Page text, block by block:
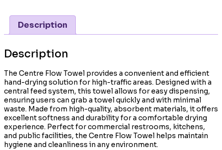
Description
Description
The Centre Flow Towel provides a convenient and efficient
hand-drying solution for high-traffic areas. Designed with a
central feed system, this towel allows for easy dispensing,
ensuring users can grab a towel quickly and with minimal
waste. Made from high-quality, absorbent materials, it offers
excellent softness and durability for a comfortable drying
experience. Perfect for commercial restrooms, kitchens,
and public facilities, the Centre Flow Towel helps maintain
hygiene and cleanliness in any environment.